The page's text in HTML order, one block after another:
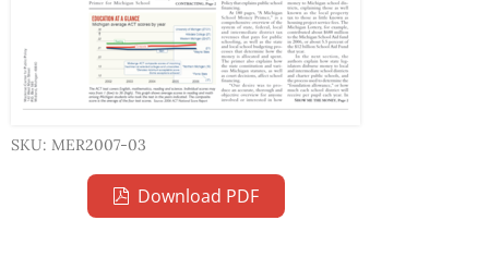
SKU: MER2007-03
Download PDF